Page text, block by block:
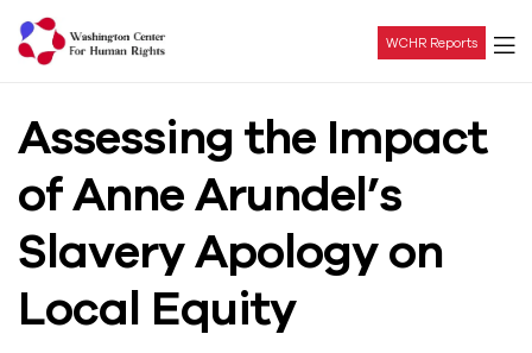
Center
For
Human
Rights
WCHR Reports
Assessing the Impact
of Anne Arundel’s
Slavery Apology on
Local Equity